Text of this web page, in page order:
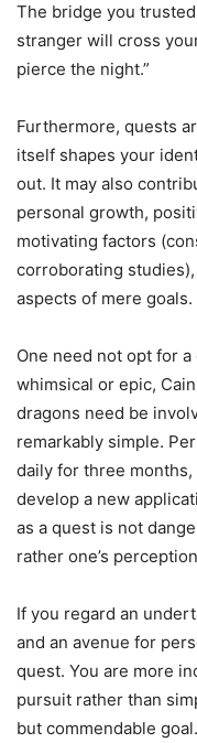
The bridge you
stranger will cross
pierce the night.”
Furthermore, quests
itself shapes your
out. It may also
personal growth,
motivating factors
corroborating
aspects of mere goals.
One need not opt for
whimsical or epic,
dragons need be
remarkably simple.
daily for three
develop a new
as a quest is not
rather one’s
If you regard an
and an avenue for
quest. You are more
pursuit rather than
but commendable goal.